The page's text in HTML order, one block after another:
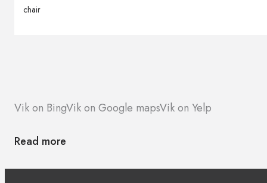
chair
Vik on BingVik on Google mapsVik on Yelp
Read more